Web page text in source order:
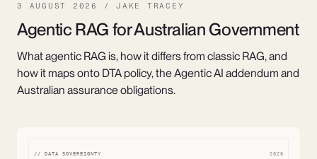
3 AUGUST 2026 / JAKE TRACEY
Agentic RAG for Australian Government
What agentic RAG is, how it differs from classic RAG, and
how it maps onto DTA policy, the Agentic AI addendum and
Australian assurance obligations.